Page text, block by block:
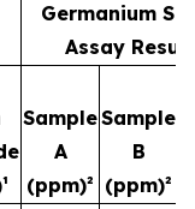
Germanium
Assay
Sample
A
(ppm)²
Sample
B
(ppm)²